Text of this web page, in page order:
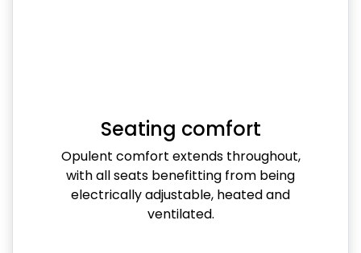
Seating comfort
Opulent comfort extends throughout,
with all seats benefitting from being
electrically adjustable, heated and
ventilated.